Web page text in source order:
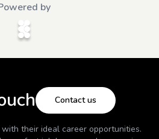
by
Contact us
their ideal career opportunities.